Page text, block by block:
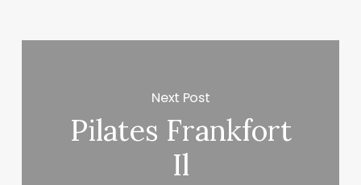
Next Post
Pilates Frankfort
Il